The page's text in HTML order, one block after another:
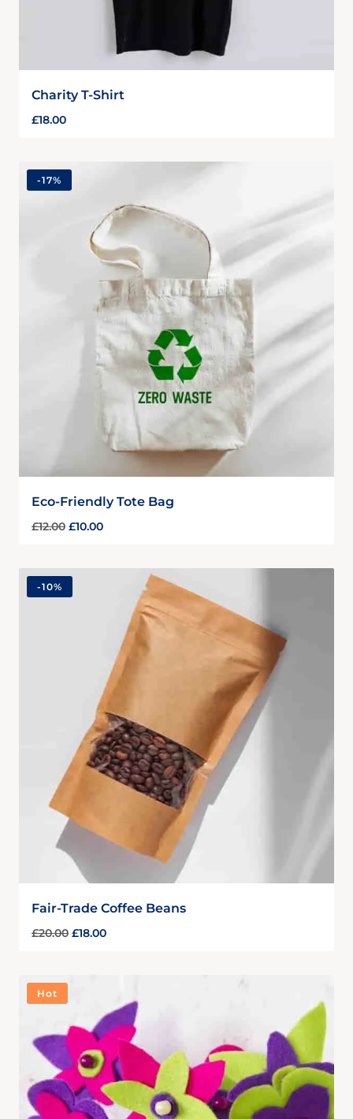
Charity T-Shirt
£18.00
-17%
Eco-Friendly Tote Bag
£12.00 £10.00
-10%
Fair-Trade Coffee Beans
£20.00 £18.00
Hot